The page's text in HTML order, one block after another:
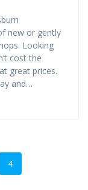
new or gently
Looking
cost the
great prices.
and…
Page
4